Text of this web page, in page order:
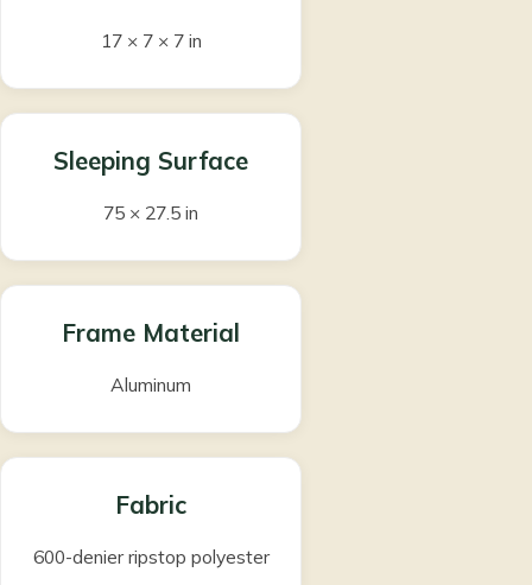
17 × 7 × 7 in
Sleeping Surface
75 × 27.5 in
Frame Material
Aluminum
Fabric
600-denier ripstop polyester